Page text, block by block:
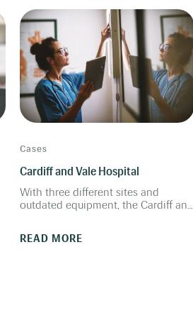
benefits.
Cases
Cardiff and Vale Hospital
With three different sites and
outdated equipment, the Cardiff and
compatible fitting system to
READ MORE